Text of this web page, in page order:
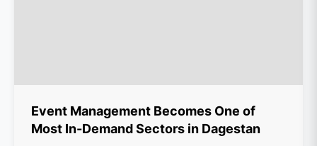
Event Management Becomes One of
Most In-Demand Sectors in Dagestan